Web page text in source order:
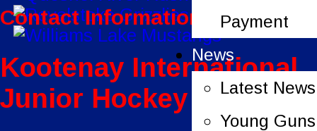
Payment
News
Latest News
Young Guns
Contact Information:
Kootenay International
Junior Hockey League